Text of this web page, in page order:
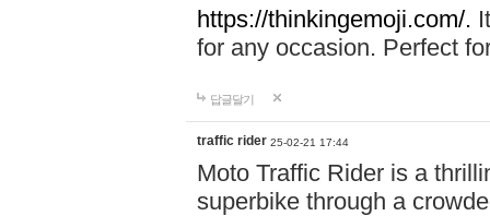
https://thinkingemoji.com/.
for any occasion. Perfect
답글달기
traffic rider 25-02-21 17:44
Moto Traffic Rider is a
superbike through a